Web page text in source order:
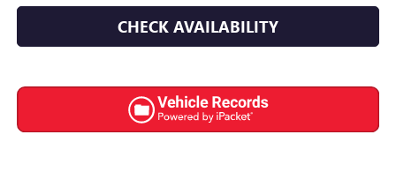
CHECK AVAILABILITY